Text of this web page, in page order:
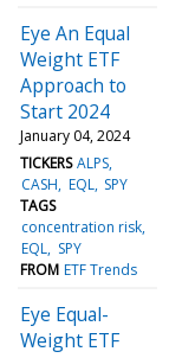
Eye An Equal
Weight ETF
Approach to
Start 2024
January 04, 2024
TICKERS ALPS
CASH EQL SPY
TAGS
concentration risk
EQL SPY
FROM ETF Trends
Eye Equal-
Weight ETF